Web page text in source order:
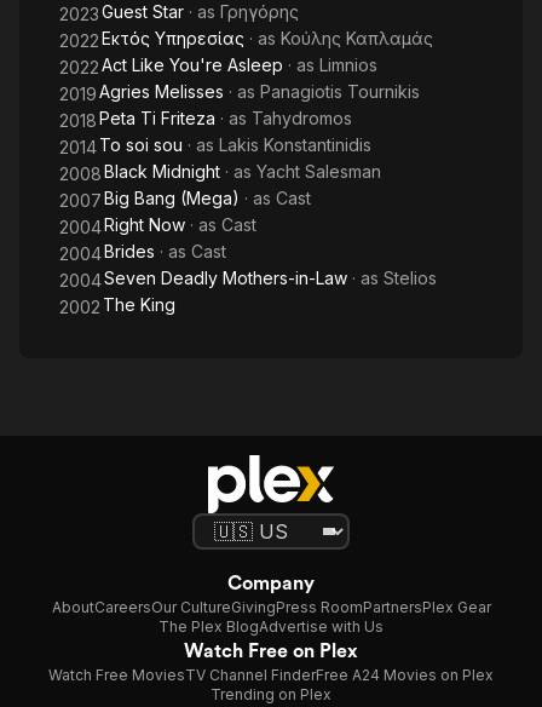
Global
2023Guest Star · as Γρηγόρης
2022Εκτός Υπηρεσίας · as Κούλης Καπλαμάς
2022Act Like You're Asleep · as Limnios
2019Agries Melisses · as Panagiotis Tournikis
2018Peta Ti Friteza · as Tahydromos
2014To soi sou · as Lakis Konstantinidis
2008Black Midnight · as Yacht Salesman
2007Big Bang (Mega) · as Cast
2004Right Now · as Cast
2004Brides · as Cast
2004Seven Deadly Mothers-in-Law · as Stelios
2002 The King
Company
AboutCareersOur CultureGivingPress RoomPartnersPlex Gear
The Plex BlogAdvertise with Us
Watch Free on Plex
Watch Free MoviesTV Channel FinderFree A24 Movies on Plex
Trending on Plex